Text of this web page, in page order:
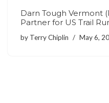
Darn Tough Vermont
Partner for US Trail
by Terry Chiplin May 6,